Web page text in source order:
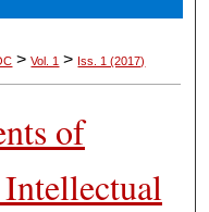
> Vol. 1 > Iss. 1 (2017)
of